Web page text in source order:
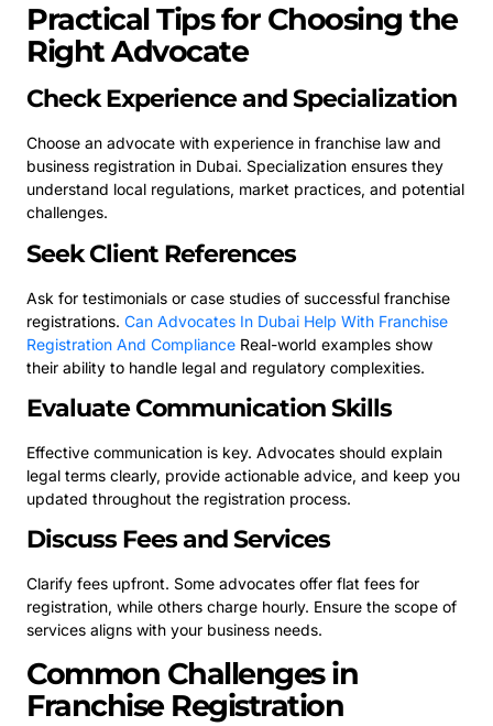
Practical Tips for Choosing the
Right Advocate
Check Experience and Specialization
Choose an advocate with experience in franchise law and
business registration in Dubai. Specialization ensures they
understand local regulations, market practices, and potential
challenges.
Seek Client References
Ask for testimonials or case studies of successful franchise
registrations. Can Advocates In Dubai Help With Franchise
Registration And Compliance Real-world examples show
their ability to handle legal and regulatory complexities.
Evaluate Communication Skills
Effective communication is key. Advocates should explain
legal terms clearly, provide actionable advice, and keep you
updated throughout the registration process.
Discuss Fees and Services
Clarify fees upfront. Some advocates offer flat fees for
registration, while others charge hourly. Ensure the scope of
services aligns with your business needs.
Common Challenges in
Franchise Registration